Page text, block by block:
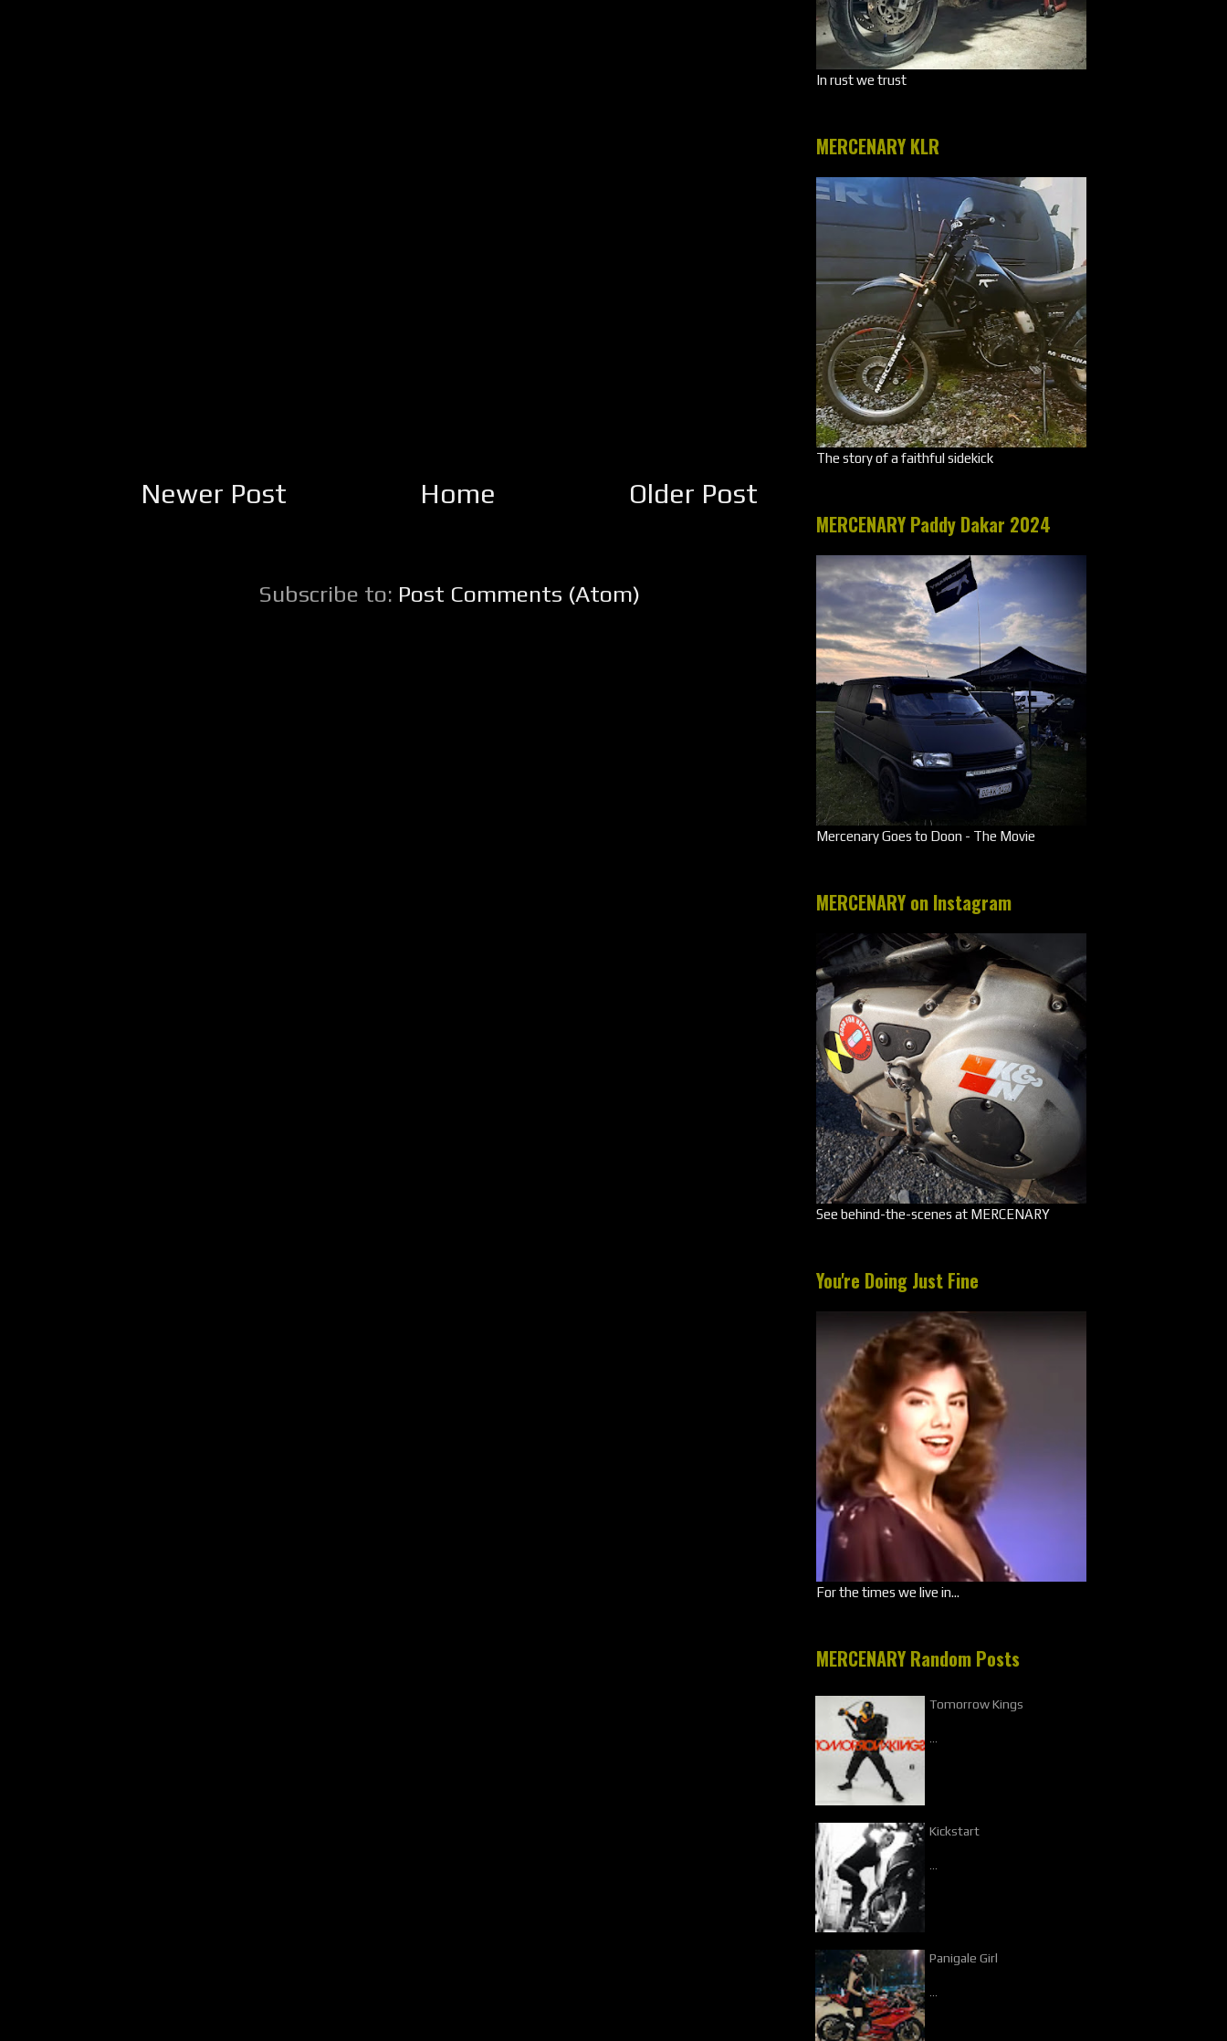
Newer Post Older Post
Home
Subscribe to: Post Comments (Atom)
In rust we trust
MERCENARY KLR
The story of a faithful sidekick
MERCENARY Paddy Dakar 2024
Mercenary Goes to Doon - The Movie
MERCENARY on Instagram
See behind-the-scenes at MERCENARY
You're Doing Just Fine
For the times we live in...
MERCENARY Random Posts
Tomorrow Kings
Kickstart
Panigale Girl